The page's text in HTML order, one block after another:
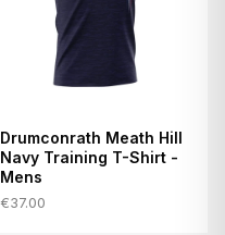
Drumconrath Meath Hill
Navy Training T-Shirt -
Mens
€37.00